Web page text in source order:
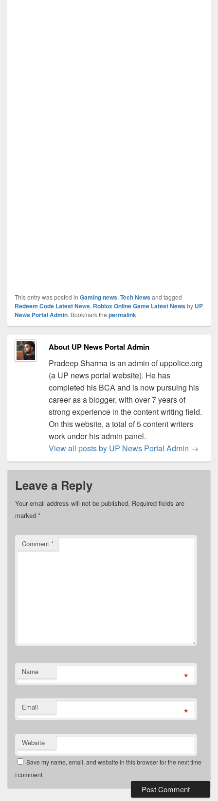
This entry was posted in Gaming news, Tech Newsand tagged
Redeem Code Latest News, Roblox Online Game Latest Newsby UP
News Portal Admin. Bookmark the permalink.
About UP News Portal Admin
Pradeep Sharma is an admin of uppolice.org
(a UP news portal website). He has
completed his BCA and is now pursuing his
career as a blogger, with over 7 years of
strong experience in the content writing field.
On this website, a total of 5 content writers
work under his admin panel.
View all posts by UP News Portal Admin →
Leave a Reply
Your email address will not be published. Required fields are
marked *
Comment *
Name *
Email *
Website
Save my name, email, and website in this browser for the next time
I comment.